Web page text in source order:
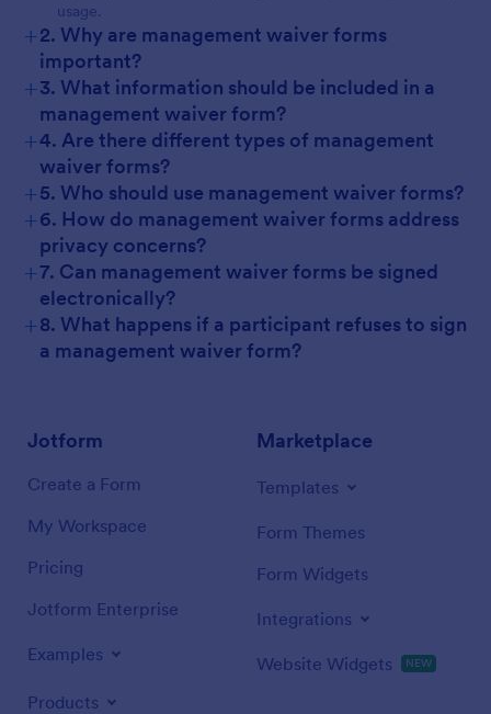
usage.
+2. Why are management waiver forms
important?
+3. What information should be included in a
management waiver form?
+4. Are there different types of management
waiver forms?
+5. Who should use management waiver forms?
+6. How do management waiver forms address
privacy concerns?
+7. Can management waiver forms be signed
electronically?
+8. What happens if a participant refuses to sign
a management waiver form?
Jotform
Create a Form
My Workspace
Pricing
Jotform Enterprise
Examples
Products
Marketplace
Templates
Form Themes
Form Widgets
Integrations
Website Widgets NEW